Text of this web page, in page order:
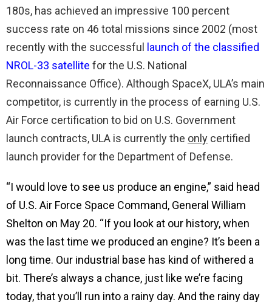
180s, has achieved an impressive 100 percent
success rate on 46 total missions since 2002 (most
recently with the successful
launch of the classified
NROL-33 satellite for the U.S. National
Reconnaissance Office). Although SpaceX, ULA’s main
competitor, is currently in the process of earning U.S.
Air Force certification to bid on U.S. Government
launch contracts, ULA is currently the only certified
launch provider for the Department of Defense.
“I would love to see us produce an engine,” said head
of U.S. Air Force Space Command, General William
Shelton on May 20. “If you look at our history, when
was the last time we produced an engine? It’s been a
long time. Our industrial base has kind of withered a
bit. There’s always a chance, just like we’re facing
today, that you’ll run into a rainy day. And the rainy day